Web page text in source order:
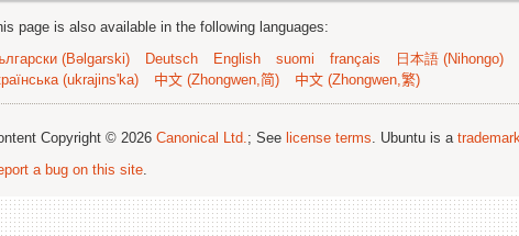
page is also available in the following languages:
(Bəlgarski)
Deutsch English suomi français 日本語 (Nihongo)
(ukrajins'ka)
中文 (Zhongwen,简) 中文 (Zhongwen,繁)
Copyright © 2026 Canonical Ltd.; See license terms. Ubuntu is a
a bug on this site.